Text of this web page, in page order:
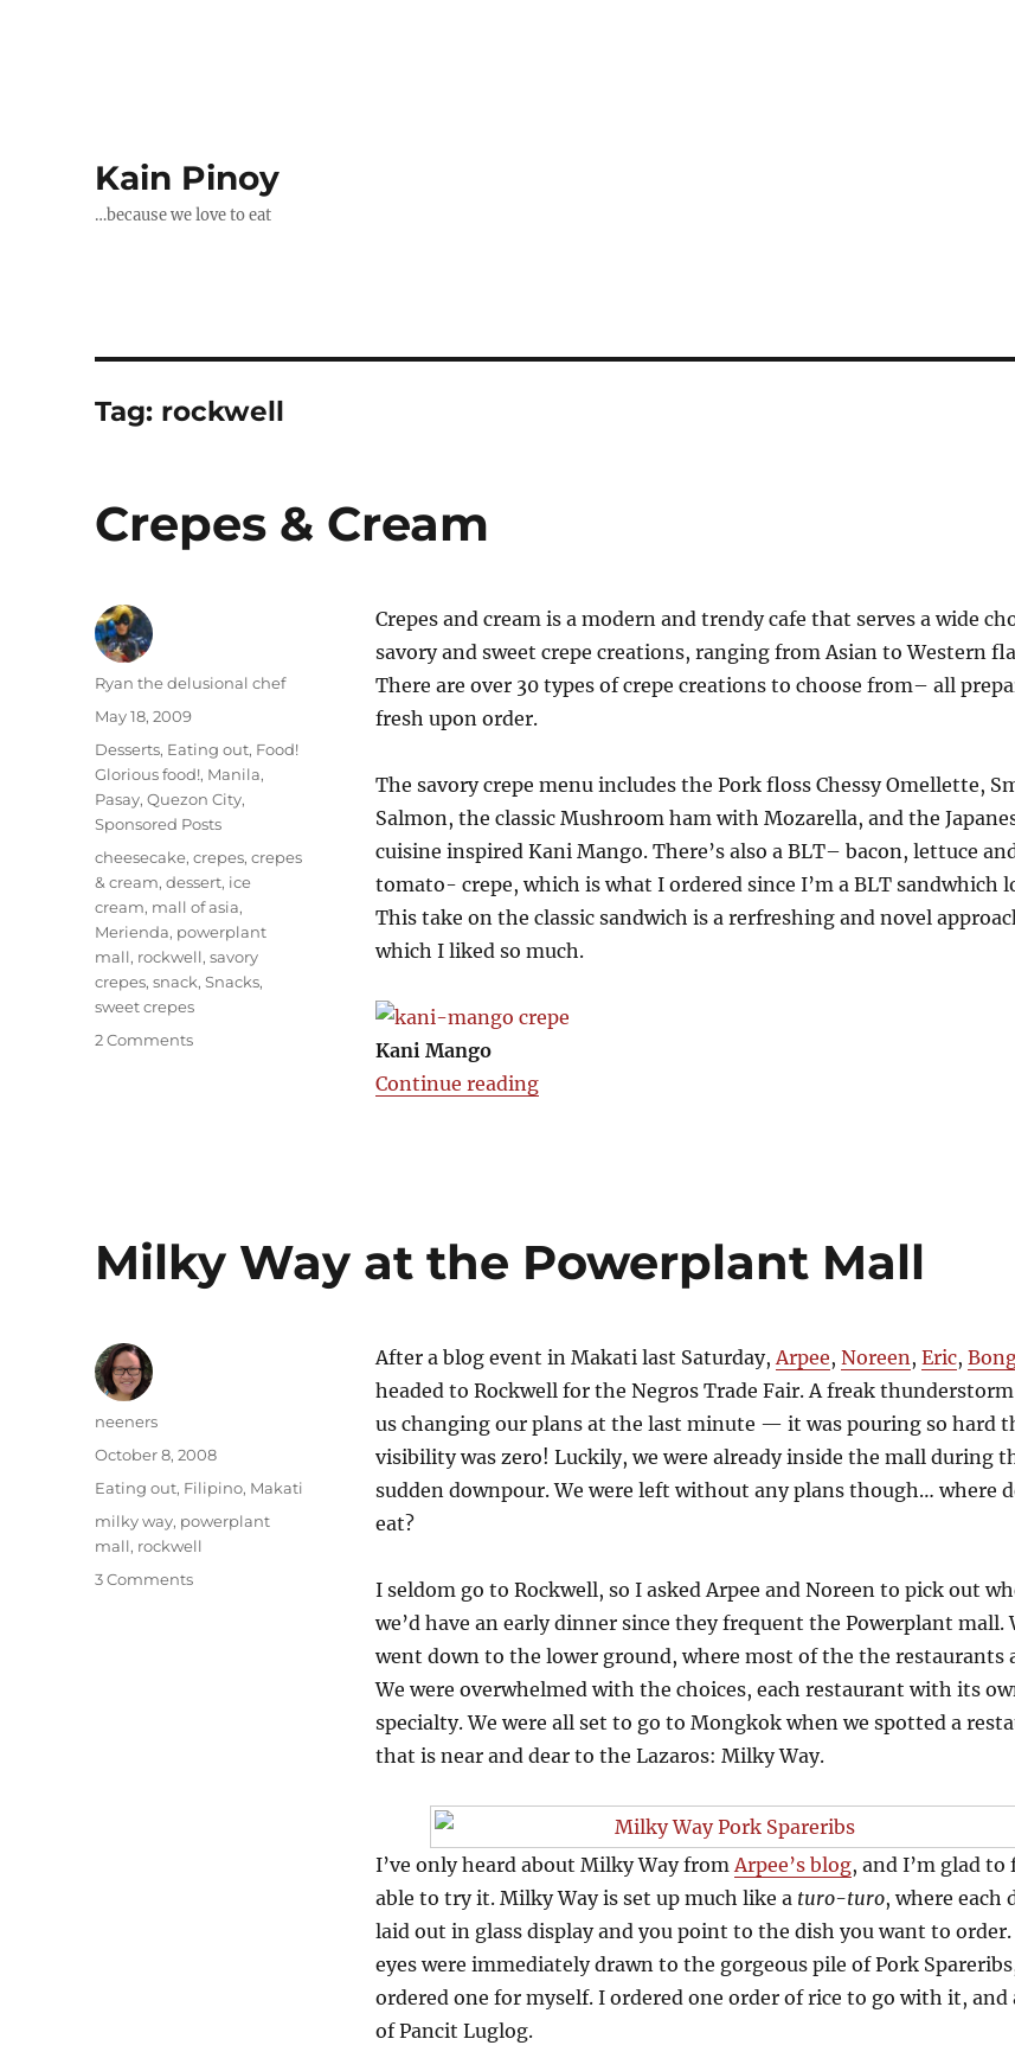
Kain Pinoy
…because we love to eat
Tag: rockwell
Crepes & Cream
Crepes and cream is a modern and trendy cafe that serves a wide
savory and sweet crepe creations, ranging from Asian to Western
There are over 30 types of crepe creations to choose from– all
fresh upon order.
The savory crepe menu includes the Pork floss Chessy Omellette,
Salmon, the classic Mushroom ham with Mozarella, and the
cuisine inspired Kani Mango. There’s also a BLT– bacon, lettuce
tomato- crepe, which is what I ordered since I’m a BLT sandwhich
This take on the classic sandwich is a rerfreshing and novel
which I liked so much.
Kani Mango
Continue reading“Crepes & Cream”
Author
Ryan the delusional chef
Posted
May 18, 2009
Categories
Desserts, Eating out, Food!
Glorious food!, Manila,
Pasay,Quezon City,
Sponsored Posts
Tags
cheesecake,crepes,crepes
& cream,dessert, ice
cream, mall of asia,
Merienda, powerplant
mall, rockwell,savory
crepes,snack,Snacks,
sweet crepes
2 Commentson
Milky Way at the Powerplant Mall
After a blog event in Makati last Saturday,Arpee, Noreen, Eric,
headed to Rockwell for the Negros Trade Fair. A freak
us changing our plans at the last minute — it was pouring so hard
visibility was zero! Luckily, we were already inside the mall during
sudden downpour. We were left without any plans though… where
eat?
I seldom go to Rockwell, so I asked Arpee and Noreen to pick out
we’d have an early dinner since they frequent the Powerplant mall.
went down to the lower ground, where most of the the restaurants
We were overwhelmed with the choices, each restaurant with its
specialty. We were all set to go to Mongkok when we spotted a
that is near and dear to the Lazaros: Milky Way.
I’ve only heard about Milky Way fromArpee’s blog, and I’m glad
able to try it. Milky Way is set up much like a turo-turo, where each
laid out in glass display and you point to the dish you want to
eyes were immediately drawn to the gorgeous pile of Pork
ordered one for myself. I ordered one order of rice to go with it, and
of Pancit Luglog.
Author
neeners
Posted
October 8, 2008
Categories
Eating out, Filipino, Makati
Tags
milky way, powerplant
mall, rockwell
3 Commentson